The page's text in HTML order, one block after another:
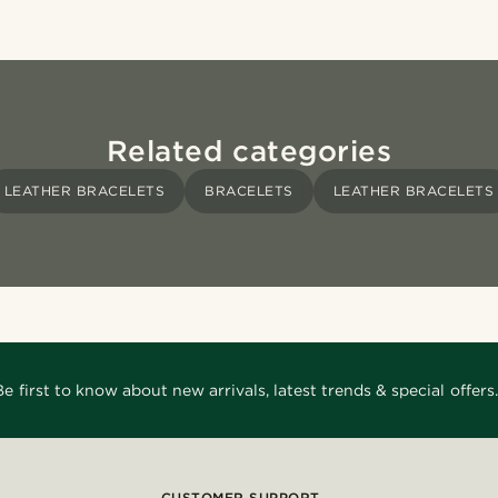
Related categories
LEATHER BRACELETS BRACELETS LEATHER BRACELETS
first to know about new arrivals, latest trends & special offers.